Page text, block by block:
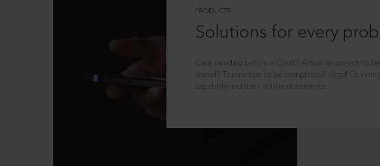
PRODUCTS
Solutions for every
Case pending before a Court? Article or speech to
ahead? Transaction to be completed? Legal Opinion
capability and the 4 million documents.